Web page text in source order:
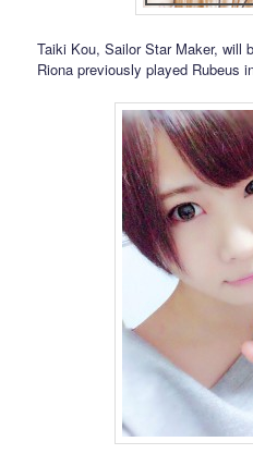
Taiki Kou, Sailor Star Maker, will
Riona previously played Rubeus